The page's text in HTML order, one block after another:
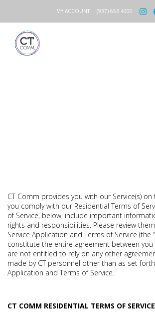
MY ACCOUNT (937) 653.4000
CT Comm provides you with our Service(s)
you comply with our Residential Terms of
of Service, below, include important
rights and responsibilities. Please review
Service Application and Terms of Service (the
constitute the entire agreement between you
are not entitled to rely on any other
made by CT personnel other than as set
Application and Terms of Service.
CT COMM RESIDENTIAL TERMS OF SERVICE